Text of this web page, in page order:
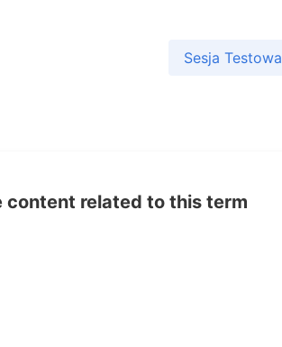
Sesja Testowa
content related to this term